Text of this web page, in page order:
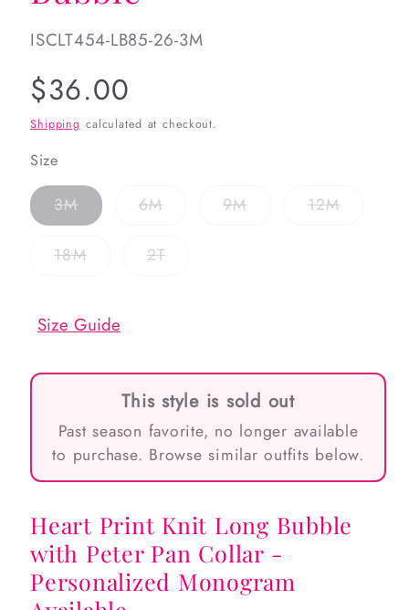
SKU:
ISCLT454-LB85-26-3M
Regular
price
$36.00
Shipping calculated at checkout.
Size
3MVariant
sold
or
unavailable
6MVariant
or
9MVariant 12MVariant
18MVariant
unavailable
2TVariant
Size Guide
This style is sold out
Past season favorite, no longer available
to purchase. Browse similar outfits below.
Heart Print Knit Long Bubble
with Peter Pan Collar -
Personalized Monogram